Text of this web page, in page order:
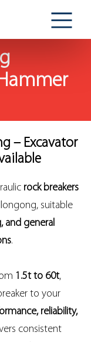
– Excavator
rock breakers
suitable
and general
.
1.5t to 60t,
to your
reliability,
consistent